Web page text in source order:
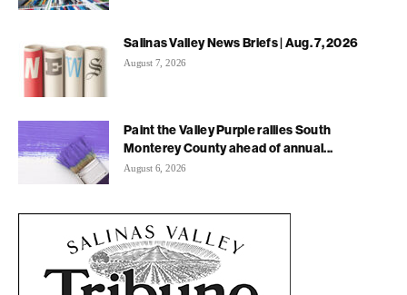
Salinas Valley News Briefs | Aug. 7, 2026
August 7, 2026
Paint the Valley Purple rallies South
Monterey County ahead of annual...
August 6, 2026